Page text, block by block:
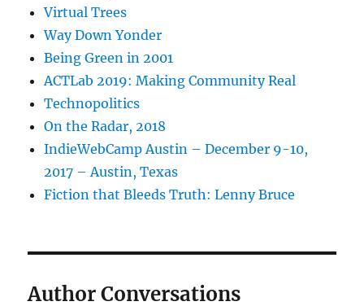
Virtual Trees
Way Down Yonder
Being Green in 2001
ACTLab 2019: Making Community Real
Technopolitics
On the Radar, 2018
IndieWebCamp Austin – December 9-10,
2017 – Austin, Texas
Fiction that Bleeds Truth: Lenny Bruce
Author Conversations